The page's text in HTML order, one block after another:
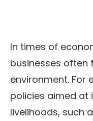
In times of
businesses often
environment. For
policies aimed at
livelihoods, such